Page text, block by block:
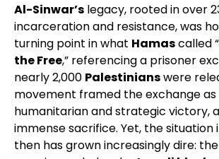
Al-Sinwar’s legacy, rooted in over
incarceration and resistance, was
turning point in what Hamascalled “
the Free,” referencing a prisoner
nearly 2,000 Palestinianswere
movement framed the exchange
humanitarian and strategic victory,
immense sacrifice. Yet, the situation
then has grown increasingly dire: